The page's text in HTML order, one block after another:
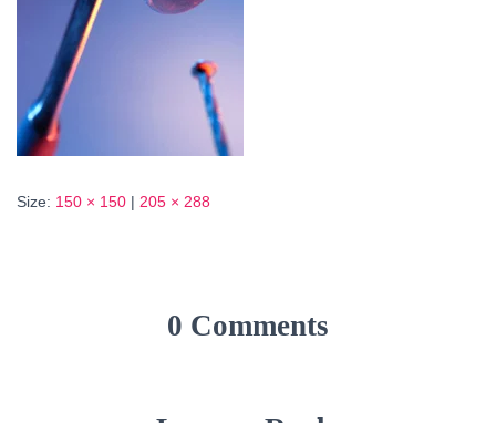
Size: 150 × 150 | 205 × 288
0 Comments